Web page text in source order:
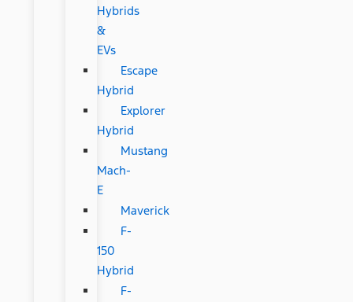
Hybrids
&
EVs
Escape
Hybrid
Explorer
Hybrid
Mustang
Mach-
E
Maverick
F-
150
Hybrid
F-